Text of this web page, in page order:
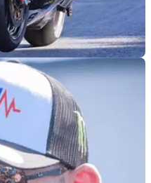
30/06/26
100 return
Todd will miss the 2026
his continued recovery from